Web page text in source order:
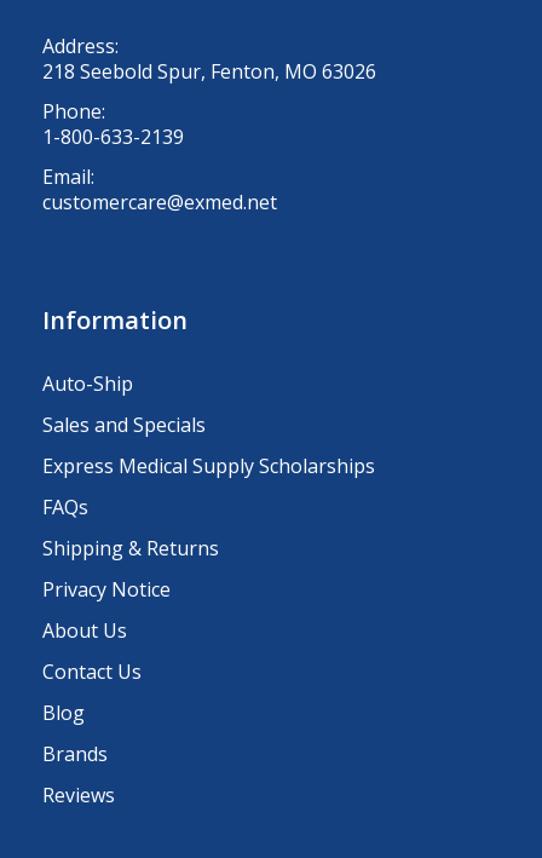
Address:
218 Seebold Spur, Fenton, MO 63026
Phone:
1-800-633-2139
Email:
customercare@exmed.net
Information
Auto-Ship
Sales and Specials
Express Medical Supply Scholarships
FAQs
Shipping & Returns
Privacy Notice
About Us
Contact Us
Blog
Brands
Reviews